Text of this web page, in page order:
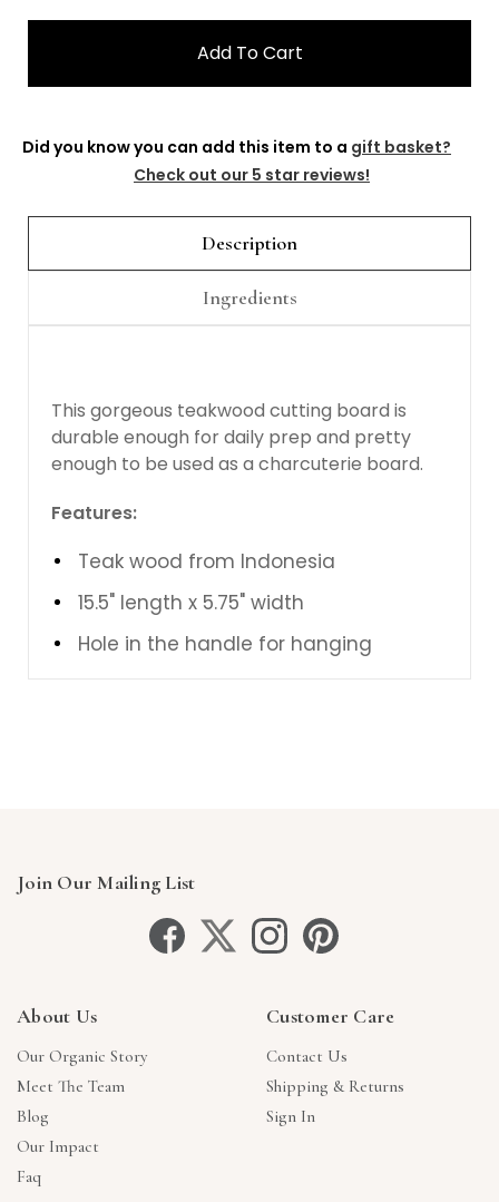
Did you know you can add this item to a gift basket?
Check out our 5 star reviews!
Description
Ingredients
This gorgeous teakwood cutting board is
durable enough for daily prep and pretty
enough to be used as a charcuterie board.
Features:
Teak wood from Indonesia
15.5" length x 5.75" width
Hole in the handle for hanging
Join Our Mailing List
About Us
Our Organic Story
Meet The Team
Blog
Our Impact
Faq
Customer Care
Contact Us
Shipping & Returns
Sign In